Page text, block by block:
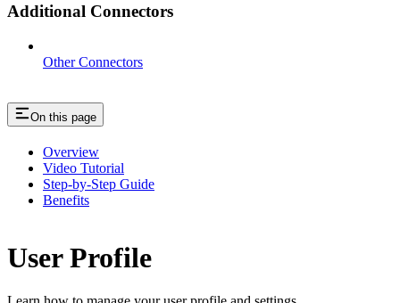
Additional Connectors
Other Connectors
On this page
Overview
Video Tutorial
Step-by-Step Guide
Benefits
User Profile